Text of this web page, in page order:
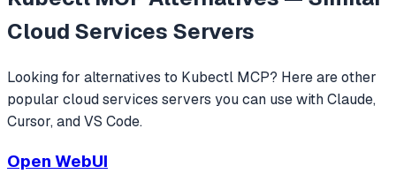
Cloud Services Servers
Looking for alternatives to Kubectl MCP? Here are other
popular cloud services servers you can use with Claude,
Cursor, and VS Code.
Open WebUI